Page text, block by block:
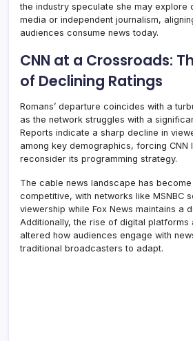
the industry speculate she may explore
media or independent journalism,
audiences consume news today.
CNN at a Crossroads:
of Declining Ratings
Romans’ departure coincides with a
as the network struggles with a
Reports indicate a sharp decline in
among key demographics, forcing CNN
reconsider its programming strategy.
The cable news landscape has
competitive, with networks like MSNBC
viewership while Fox News maintains a
Additionally, the rise of digital platforms
altered how audiences engage with
traditional broadcasters to adapt.